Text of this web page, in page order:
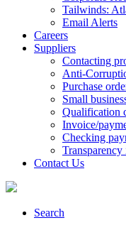
Tailwinds:
Email Alerts
Careers
Suppliers
Contacting
Anti-
Purchase
Small
Qualification
Invoice/
Checking
Contact Us
Search